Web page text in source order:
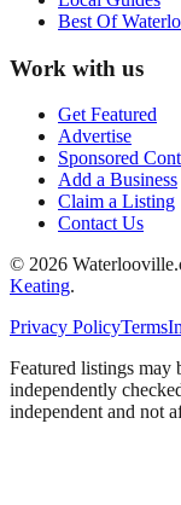
Best Of
Work with us
Get Featured
Advertise
Sponsored
Add a Business
Claim a Listing
Contact Us
© 2026 Waterlooville
Keating.
Privacy PolicyTerms
Featured listings may
independently
independent and not